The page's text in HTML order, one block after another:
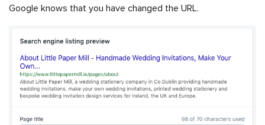
Google knows that you have changed the URL.